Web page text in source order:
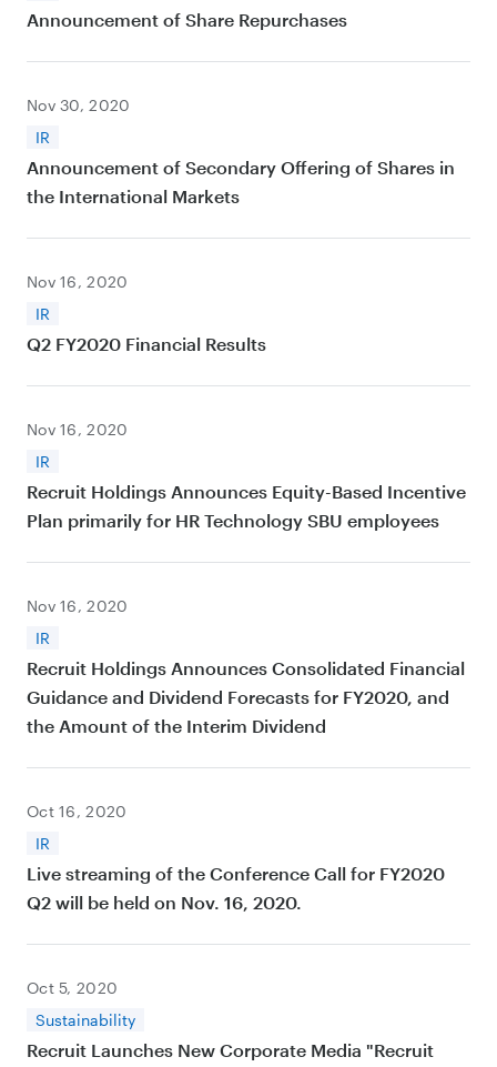
Announcement of Share Repurchases
Nov 30, 2020
IR
Announcement of Secondary Offering of Shares in
the International Markets
Nov 16, 2020
IR
Q2 FY2020 Financial Results
Nov 16, 2020
IR
Recruit Holdings Announces Equity-Based Incentive
Plan primarily for HR Technology SBU employees
Nov 16, 2020
IR
Recruit Holdings Announces Consolidated Financial
Guidance and Dividend Forecasts for FY2020, and
the Amount of the Interim Dividend
Oct 16, 2020
IR
Live streaming of the Conference Call for FY2020
Q2 will be held on Nov. 16, 2020.
Oct 5, 2020
Sustainability
Recruit Launches New Corporate Media "Recruit